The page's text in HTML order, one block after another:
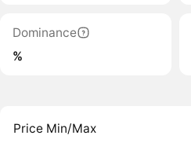
Dominance
%
Price Min/Max